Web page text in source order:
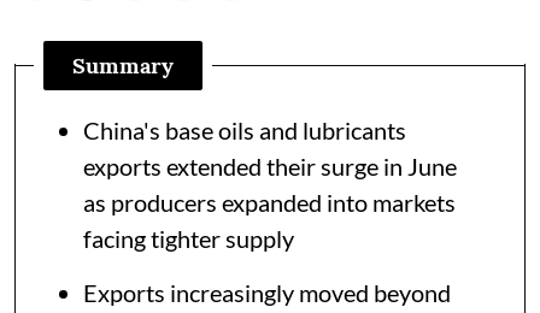
Summary
China's base oils and lubricants
exports extended their surge in June
as producers expanded into markets
facing tighter supply
Exports increasingly moved beyond